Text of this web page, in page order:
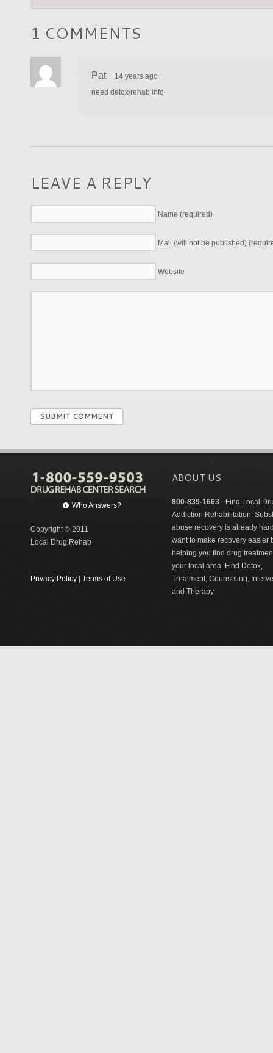
1 COMMENTS
Pat
14 years ago
need detox/rehab info
LEAVE A REPLY
Name (required)
Mail (will not be published)
Website
SUBMIT COMMENT
Who Answers?
Copyright © 2011
Local Drug Rehab
Privacy Policy Terms of Use
ABOUT US
800-839-1663 - Find Local
Addiction Rehabilitation.
abuse recovery is already
want to make recovery easier
helping you find drug
your local area. Find Detox,
Treatment, Counseling,
and Therapy